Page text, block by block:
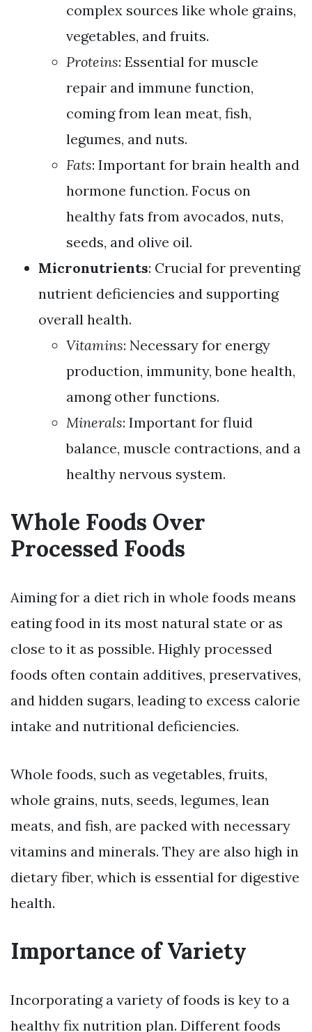
complex sources like whole grains,
vegetables, and fruits.
Proteins: Essential for muscle
repair and immune function,
coming from lean meat, fish,
legumes, and nuts.
Fats: Important for brain health and
hormone function. Focus on
healthy fats from avocados, nuts,
seeds, and olive oil.
Micronutrients: Crucial for preventing
nutrient deficiencies and supporting
overall health.
Vitamins: Necessary for energy
production, immunity, bone health,
among other functions.
Minerals: Important for fluid
balance, muscle contractions, and a
healthy nervous system.
Whole Foods Over
Processed Foods
Aiming for a diet rich in whole foods means
eating food in its most natural state or as
close to it as possible. Highly processed
foods often contain additives, preservatives,
and hidden sugars, leading to excess calorie
intake and nutritional deficiencies.
Whole foods, such as vegetables, fruits,
whole grains, nuts, seeds, legumes, lean
meats, and fish, are packed with necessary
vitamins and minerals. They are also high in
dietary fiber, which is essential for digestive
health.
Importance of Variety
Incorporating a variety of foods is key to a
healthy fix nutrition plan. Different foods